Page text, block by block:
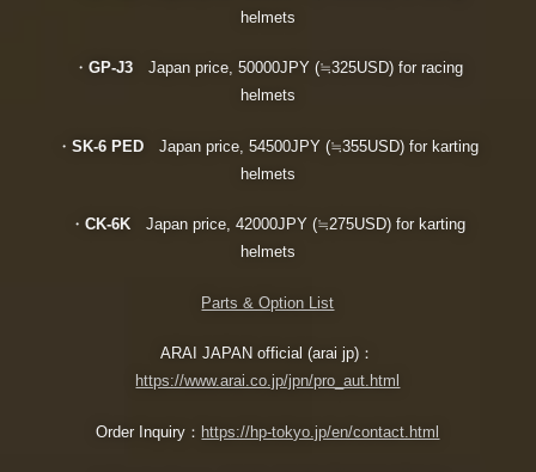
helmets
・ GP-J3Japan price, 50000JPY (≒325USD) for racing
helmets
・SK-6 PED Japan price, 54500JPY (≒355USD) for karting
helmets
・CK-6K Japan price, 42000JPY (≒275USD) for karting
helmets
Parts & Option List
ARAI JAPAN official (arai jp)：
https://www.arai.co.jp/jpn/pro_aut.html
Order Inquiry： https://hp-tokyo.jp/en/contact.html